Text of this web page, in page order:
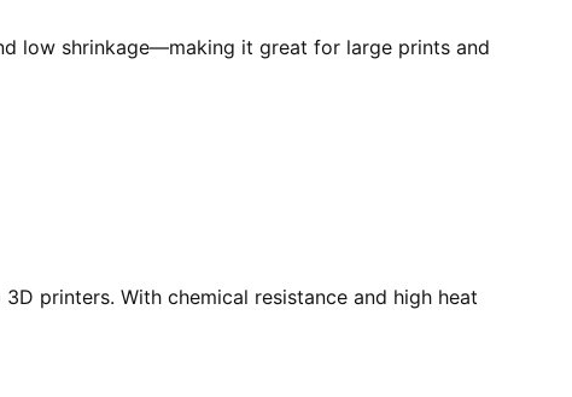
low shrinkage—making it great for large prints and
printers. With chemical resistance and high heat